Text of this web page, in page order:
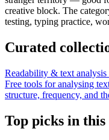
creative block. The
testing, typing practice,
Curated
Readability & text analysis
Free tools for analysing
structure, frequency, and
Top picks in